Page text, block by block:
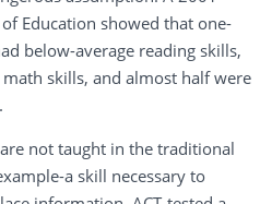
Education showed that one-
below-average reading skills,
skills, and almost half were
not taught in the traditional
a skill necessary to